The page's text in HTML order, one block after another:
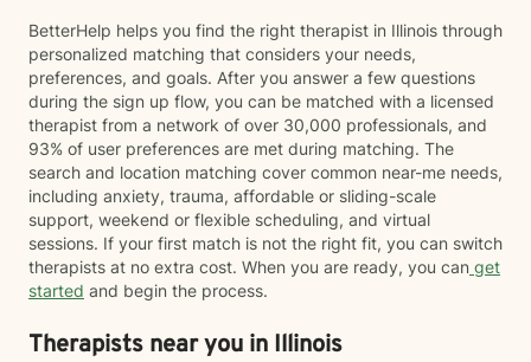
BetterHelp helps you find the right therapist in Illinois through
personalized matching that considers your needs,
preferences, and goals. After you answer a few questions
during the sign up flow, you can be matched with a licensed
therapist from a network of over 30,000 professionals, and
93% of user preferences are met during matching. The
search and location matching cover common near-me needs,
including anxiety, trauma, affordable or sliding-scale
support, weekend or flexible scheduling, and virtual
sessions. If your first match is not the right fit, you can switch
therapists at no extra cost. When you are ready, you can get
started and begin the process.
Therapists near you in Illinois